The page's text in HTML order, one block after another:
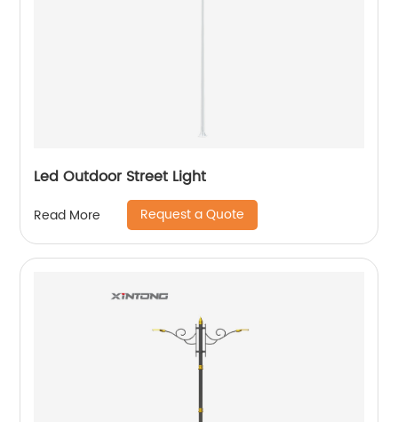
Led Outdoor Street Light
Read More Request a Quote